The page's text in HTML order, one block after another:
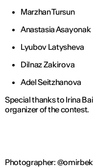
Marzhan Tursun
Anastasia Asayonak
Lyubov Latysheva
Dilnaz Zakirova
Adel Seitzhanova
Special thanks to Irina
organizer of the contest.
Photographer: